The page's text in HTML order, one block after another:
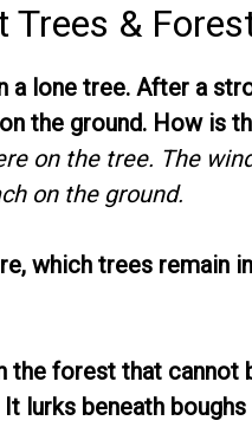
Trees &
a lone tree. After a
the ground. How is
on the tree. The
on the ground.
which trees remain
the forest that cannot
lurks beneath